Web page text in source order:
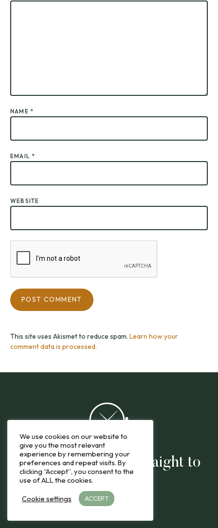
NAME *
EMAIL *
WEBSITE
This site uses Akismet to reduce spam. Learn how your
comment data is processed.
The latest reviews straight to
We use cookies on our website to
give you the most relevant
experience by remembering your
preferences and repeat visits. By
clicking “Accept”, you consent to the
use of ALL the cookies.
Cookie settings
ACCEPT